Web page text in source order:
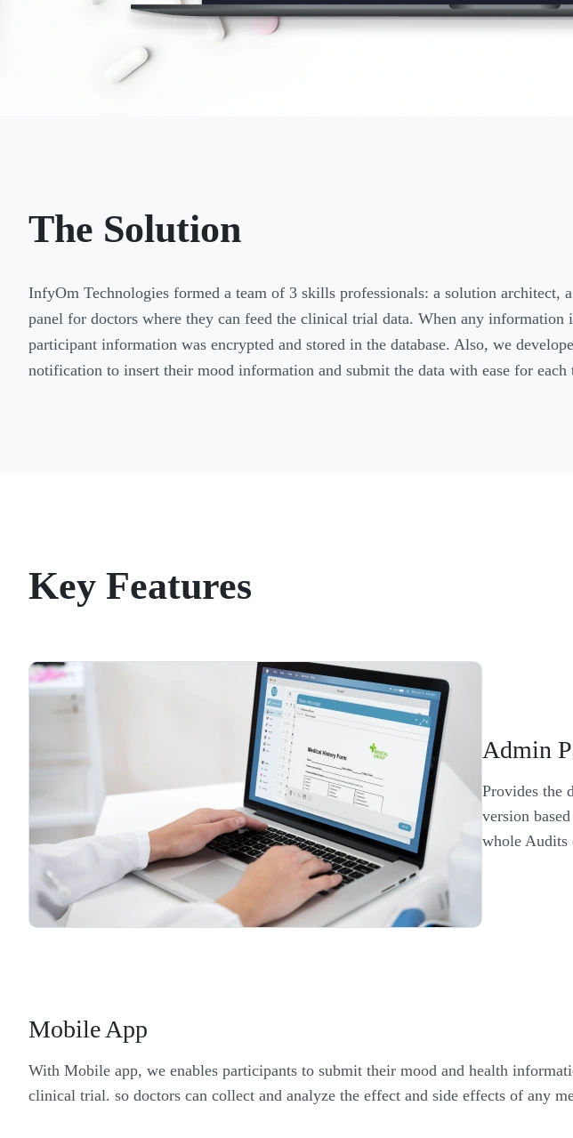
The Solution
InfyOm Technologies formed a team of 3 skills professionals: a solution architect,
panel for doctors where they can feed the clinical trial data. When any
participant information was encrypted and stored in the database. Also, we
notification to insert their mood information and submit the data with ease for each
Key Features
Admin
Provides the
version
whole Audits
Mobile App
With Mobile app, we enables participants to submit their mood and health
clinical trial. so doctors can collect and analyze the effect and side effects of any